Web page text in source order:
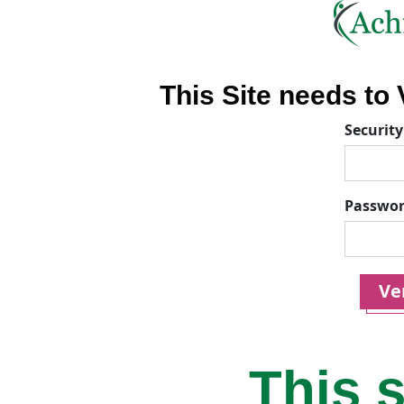
This Site needs to
This